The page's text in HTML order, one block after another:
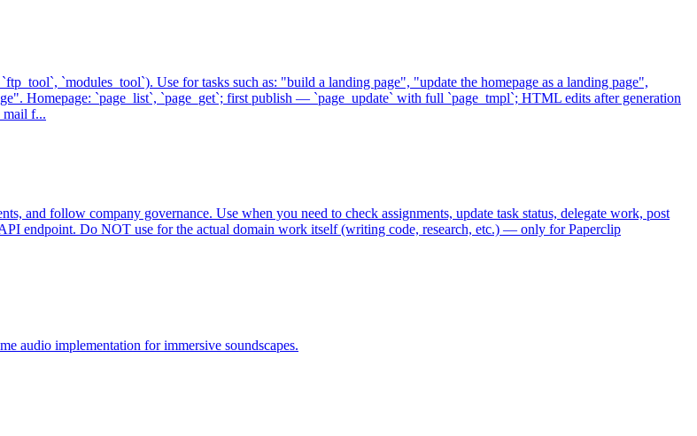
`modules_tool`). Use for tasks such as: "build a landing page", "update the homepage as a landing page",
Homepage: `page_list`, `page_get`; first publish — `page_update` with full `page_tmpl`; HTML edits after generation
mail f...
and follow company governance. Use when you need to check assignments, update task status, delegate work, post
endpoint. Do NOT use for the actual domain work itself (writing code, research, etc.) — only for Paperclip
audio implementation for immersive soundscapes.